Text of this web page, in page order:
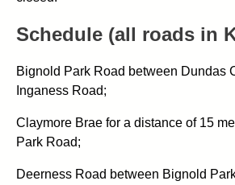
Schedule (all roads in
Bignold Park Road between Dundas
Inganess Road;
Claymore Brae for a distance of 15
Park Road;
Deerness Road between Bignold